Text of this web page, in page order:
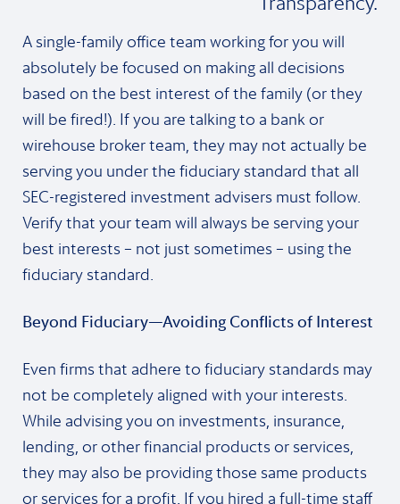
A single-family office team working for you will
absolutely be focused on making all decisions
based on the best interest of the family (or they
will be fired!). If you are talking to a bank or
wirehouse broker team, they may not actually be
serving you under the fiduciary standard that all
SEC-registered investment advisers must follow.
Verify that your team will always be serving your
best interests – not just sometimes – using the
fiduciary standard.
Beyond Fiduciary—Avoiding Conflicts of Interest
Even firms that adhere to fiduciary standards may
not be completely aligned with your interests.
While advising you on investments, insurance,
lending, or other financial products or services,
they may also be providing those same products
or services for a profit. If you hired a full-time staff